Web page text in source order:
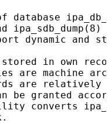
ipa_sdb_dump(8)
dynamic and
in own
are machine
are relatively
be granted
converts